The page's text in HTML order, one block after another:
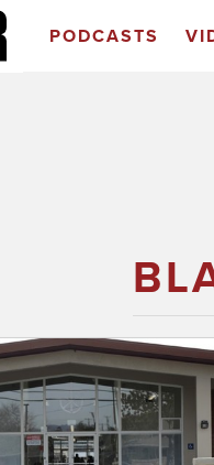
PODCASTS